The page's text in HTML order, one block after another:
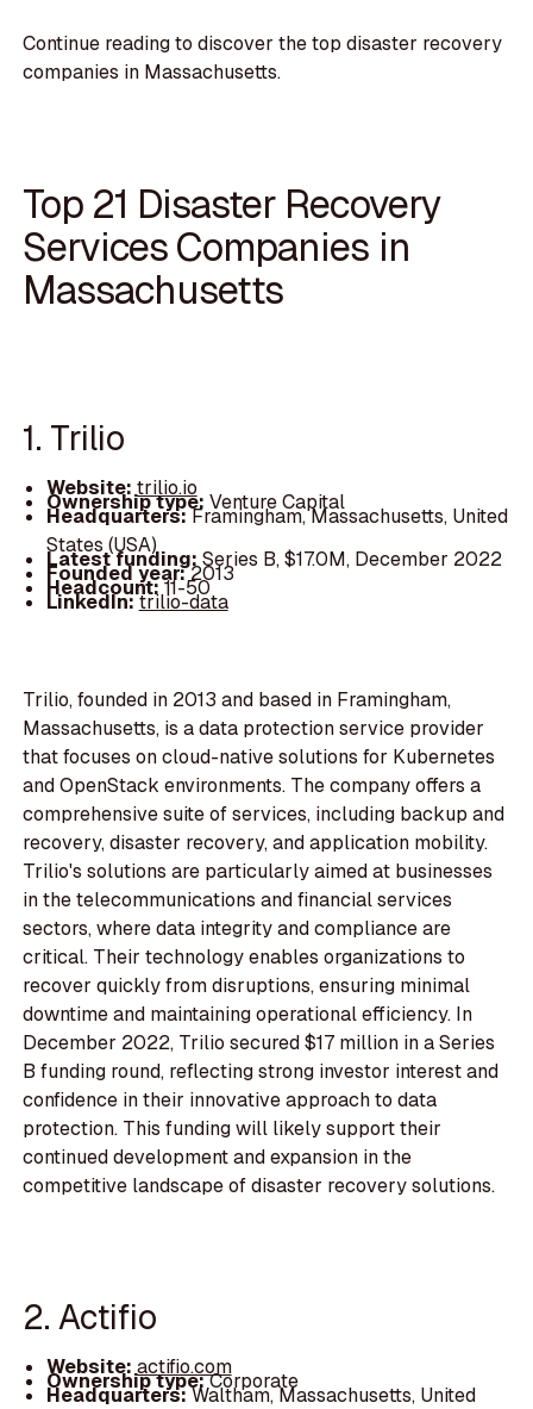
Continue reading to discover the top disaster recovery
companies in Massachusetts.
Top 21 Disaster Recovery
Services Companies in
Massachusetts
1. Trilio
Website: trilio.io
Ownership type: Venture Capital
Headquarters:Framingham, Massachusetts, United
States (USA)
Latest funding: Series B, $17.0M, December 2022
Founded year:2013
Headcount:11-50
LinkedIn:trilio-data
Trilio, founded in 2013 and based in Framingham,
Massachusetts, is a data protection service provider
that focuses on cloud-native solutions for Kubernetes
and OpenStack environments. The company offers a
comprehensive suite of services, including backup and
recovery, disaster recovery, and application mobility.
Trilio's solutions are particularly aimed at businesses
in the telecommunications and financial services
sectors, where data integrity and compliance are
critical. Their technology enables organizations to
recover quickly from disruptions, ensuring minimal
downtime and maintaining operational efficiency. In
December 2022, Trilio secured $17 million in a Series
B funding round, reflecting strong investor interest and
confidence in their innovative approach to data
protection. This funding will likely support their
continued development and expansion in the
competitive landscape of disaster recovery solutions.
2. Actifio
Website: actifio.com
Ownership type:Corporate
Headquarters:Waltham, Massachusetts, United